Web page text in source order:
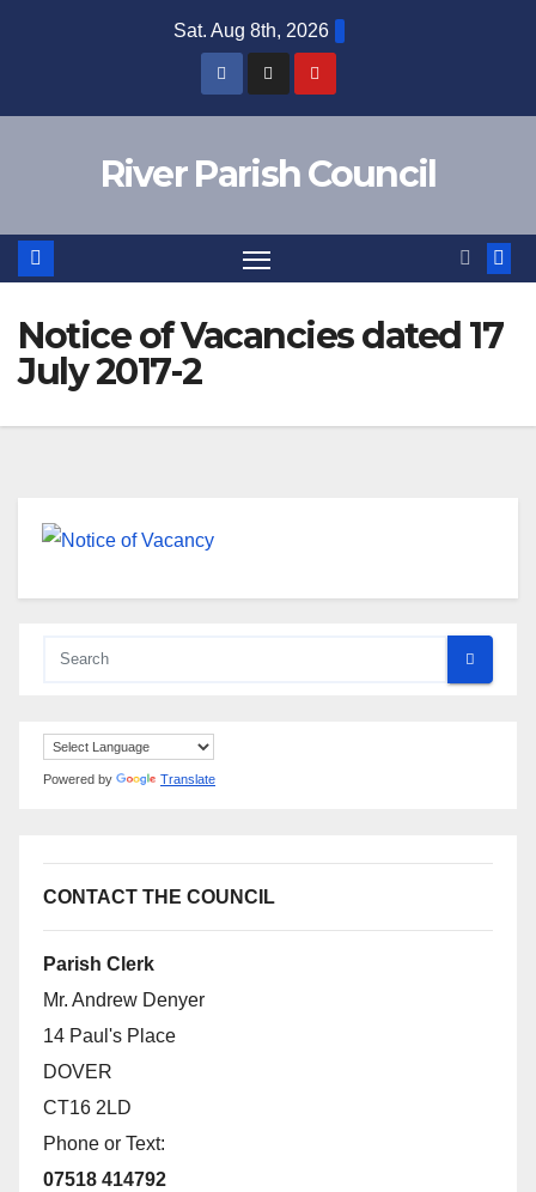
Sat. Aug 8th, 2026
River Parish Council
Notice of Vacancies dated 17
July 2017-2
Powered by Translate
CONTACT THE COUNCIL
Parish Clerk
Mr. Andrew Denyer
14 Paul's Place
DOVER
CT16 2LD
Phone or Text:
07518 414792